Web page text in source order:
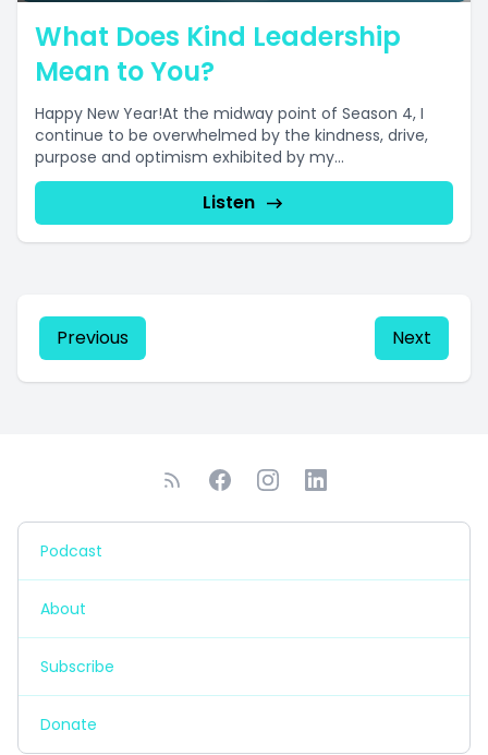
What Does Kind Leadership
Mean to You?
Happy New Year!At the midway point of Season 4, I
continue to be overwhelmed by the kindness, drive,
purpose and optimism exhibited by my...
Listen
Previous Next
Podcast
About
Subscribe
Donate